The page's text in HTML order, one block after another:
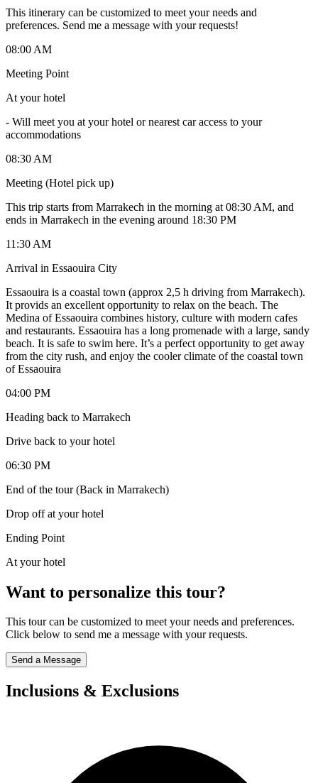
This itinerary can be customized to meet your needs and
preferences. Send me a message with your requests!
08:00 AM
Meeting Point
At your hotel
- Will meet you at your hotel or nearest car access to your
accommodations
08:30 AM
Meeting (Hotel pick up)
This trip starts from Marrakech in the morning at 08:30 AM, and
ends in Marrakech in the evening around 18:30 PM
11:30 AM
Arrival in Essaouira City
Essaouira is a coastal town (approx 2,5 h driving from Marrakech).
It provids an excellent opportunity to relax on the beach. The
Medina of Essaouira combines history, culture with modern cafes
and restaurants. Essaouira has a long promenade with a large, sandy
beach. It is safe to swim here. It’s a perfect opportunity to get away
from the city rush, and enjoy the cooler climate of the coastal town
of Essaouira
04:00 PM
Heading back to Marrakech
Drive back to your hotel
06:30 PM
End of the tour (Back in Marrakech)
Drop off at your hotel
Ending Point
At your hotel
Want to personalize this tour?
This tour can be customized to meet your needs and preferences.
Click below to send me a message with your requests.
Send a Message
Inclusions & Exclusions